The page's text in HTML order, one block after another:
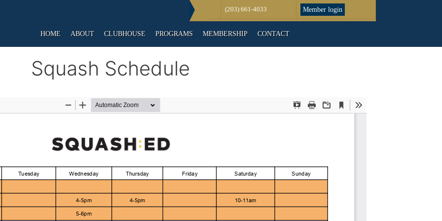
(203) 661-4033 Member login
HOME ABOUT CLUBHOUSE PROGRAMS MEMBERSHIP CONTACT
Squash Schedule